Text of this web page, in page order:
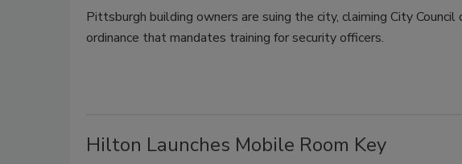
Pittsburgh building owners are suing the city, claiming City
ordinance that mandates training for security officers.
Hilton Launches Mobile Room Key